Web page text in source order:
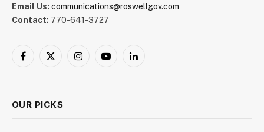
Email Us: communications@roswellgov.com
Contact: 770-641-3727
Facebook
X
InstagramYouTubeLinkedIn
OUR PICKS